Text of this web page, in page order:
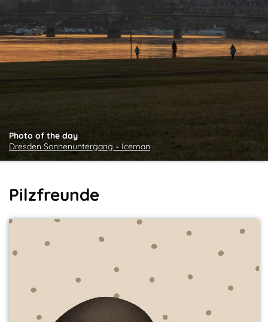
Photo of the day
Dresden Sonnenuntergang ~ Iceman
Pilzfreunde